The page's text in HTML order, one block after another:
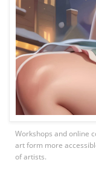
Workshops and online
art form more
of artists.